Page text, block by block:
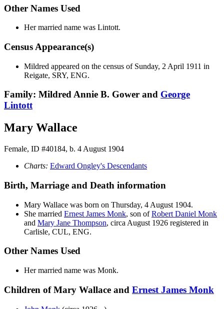
Other Names Used
Her married name was Lintott.
Census Appearance(s)
Mildred appeared on the census of Sunday, 2 April 1911 in
Reigate, SRY, ENG.
Family: Mildred Annie B. Gower and George
Lintott
Mary Wallace
Female, ID #40184, b. 4 August 1904
Charts: Edward Ongley's Descendants
Birth, Marriage and Death information
Mary Wallace was born on Thursday, 4 August 1904.
She married Ernest James Monk, son ofRobert Daniel Monk
and Mary Jane Thompson, circa August 1926 registered in
Carlisle, CUL, ENG.
Other Names Used
Her married name was Monk.
Children of Mary Wallace and Ernest James Monk